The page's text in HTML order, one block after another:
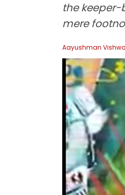
the keeper-
mere
Aayushman